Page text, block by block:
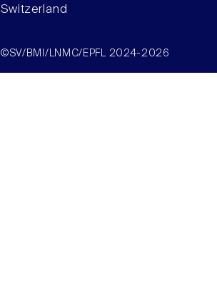
Switzerland
©SV/BMI/LNMC/EPFL 2024-2026